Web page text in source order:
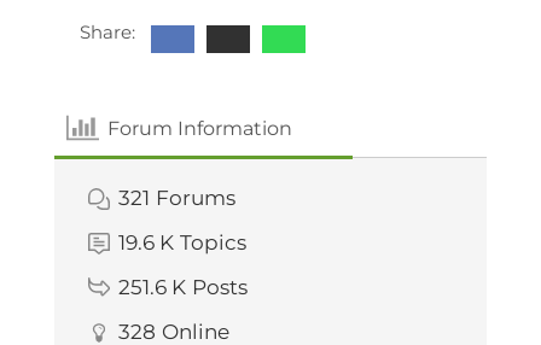
Share:
Forum Information
321 Forums
19.6 K Topics
251.6 K Posts
328 Online